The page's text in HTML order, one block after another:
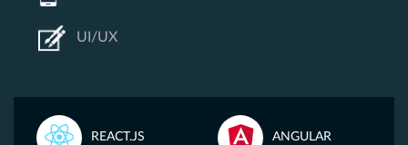
UI/UX
REACT.JS ANGULAR